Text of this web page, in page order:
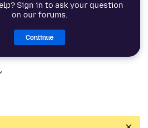
Sign in to ask your question
on our forums.
Continue